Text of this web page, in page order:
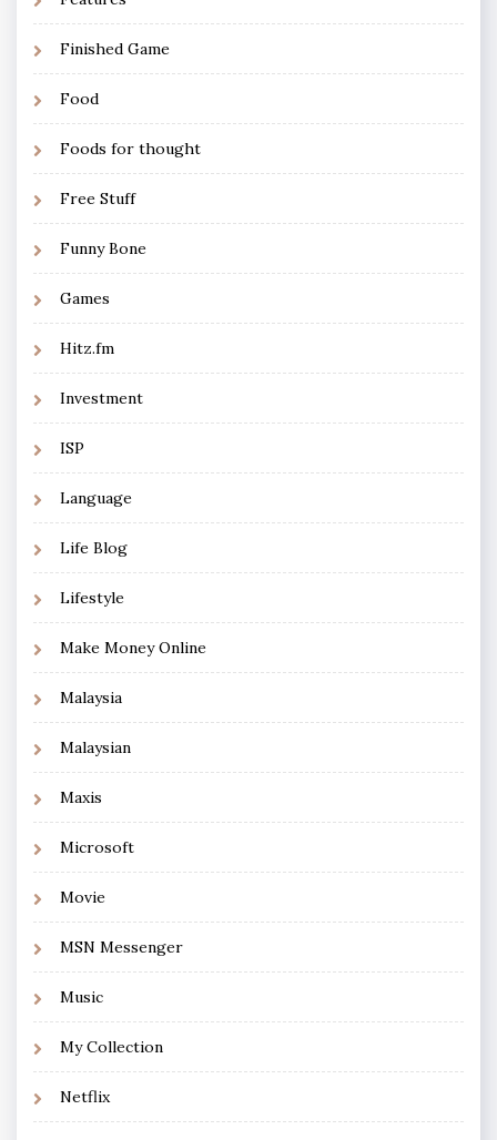
Finished Game
Food
Foods for thought
Free Stuff
Funny Bone
Games
Hitz.fm
Investment
ISP
Language
Life Blog
Lifestyle
Make Money Online
Malaysia
Malaysian
Maxis
Microsoft
Movie
MSN Messenger
Music
My Collection
Netflix